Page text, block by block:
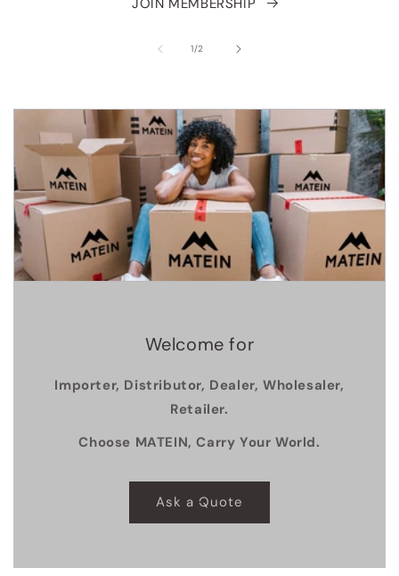
1/
of2
Welcome for
Importer, Distributor, Dealer, Wholesaler,
Retailer.
Choose MATEIN, Carry Your World.
Ask a Quote